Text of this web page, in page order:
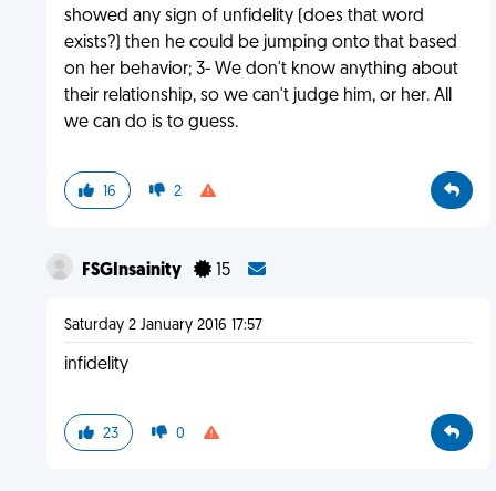
showed any sign of unfidelity (does that word
exists?) then he could be jumping onto that based
on her behavior; 3- We don't know anything about
their relationship, so we can't judge him, or her. All
we can do is to guess.
16 2
FSGInsainity 15
Saturday 2 January 2016 17:57
infidelity
23 0